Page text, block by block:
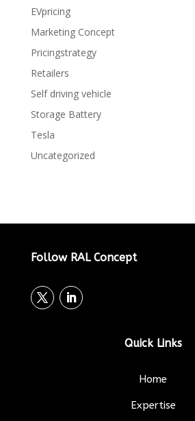
EVpricing
Marketing Concept
Pricingstrategy
Retailers
Self driving vehicle
Storage Battery
Tesla
Uncategorized
Follow RAL Concept
Quick Links
Home
Expertise